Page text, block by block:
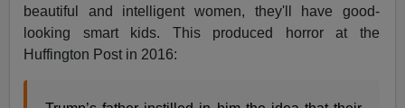
beautiful and intelligent women, they'll have good-
looking smart kids. This produced horror at the
Huffington Post in 2016: